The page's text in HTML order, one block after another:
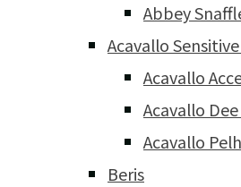
Abbey
Acavallo
Acavallo
Acavallo
Acavallo
Beris